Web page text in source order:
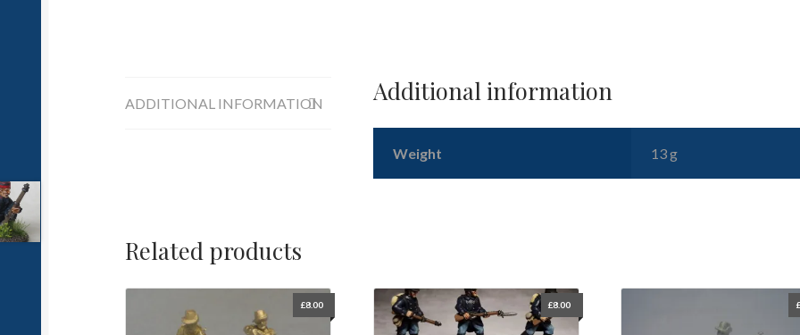
ADDITIONAL INFORMATION Additional information
Weight 13 g
Related products
£8.00 £8.00 £